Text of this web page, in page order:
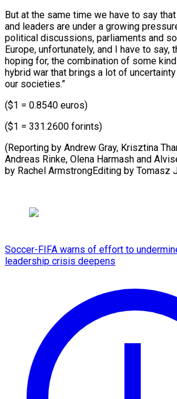
But at ⁠the same time we have to say
and leaders ‌are under a growing
political discussions, parliaments and
Europe, unfortunately, and I have to say,
hoping for, the combination of some
hybrid war that brings a lot of
our societies.”
($1 = 0.8540 euros)
($1 = 331.2600 forints)
(Reporting by Andrew Gray, Krisztina
Andreas Rinke, Olena Harmash and
by ⁠Rachel ArmstrongEditing by Tomasz
Soccer-FIFA warns of effort to
leadership crisis deepens